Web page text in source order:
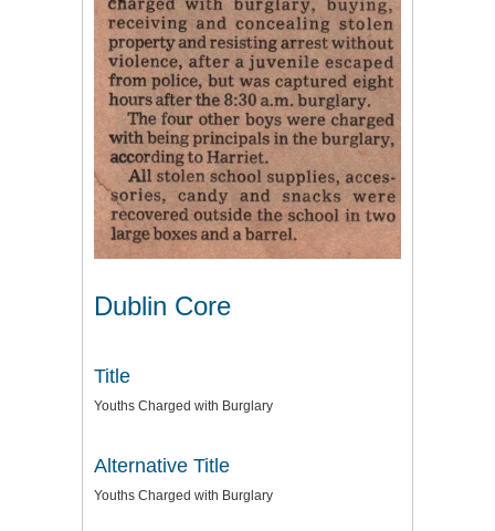
Dublin Core
Title
Youths Charged with Burglary
Alternative Title
Youths Charged with Burglary